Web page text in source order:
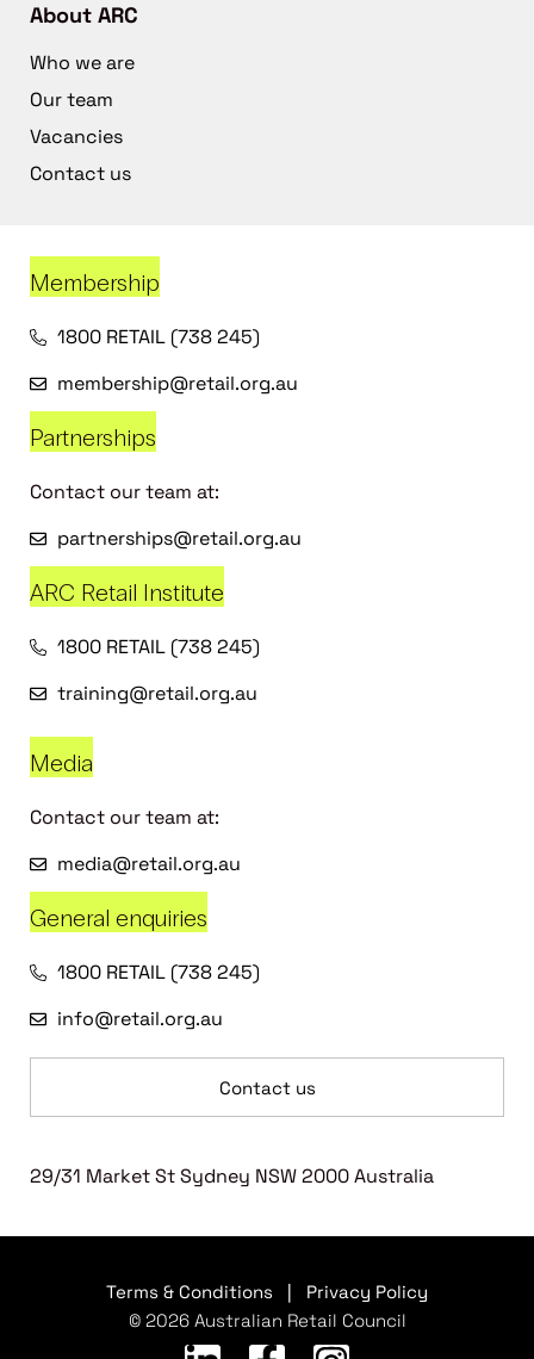
About ARC
Who we are
Our team
Vacancies
Contact us
Membership
1800 RETAIL (738 245)
membership@retail.org.au
Partnerships
Contact our team at:
partnerships@retail.org.au
ARC Retail Institute
1800 RETAIL (738 245)
training@retail.org.au
Media
Contact our team at:
media@retail.org.au
General enquiries
1800 RETAIL (738 245)
info@retail.org.au
Contact us
29/31 Market St Sydney NSW 2000 Australia
Terms & Conditions
Privacy Policy
© 2026 Australian Retail Council